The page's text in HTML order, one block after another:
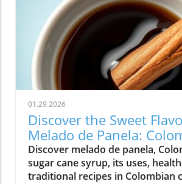
01.29.2026
Discover the Sweet
Melado de Panela:
Signature Syrup
Discover melado de panela,
sugar cane syrup, its uses,
traditional recipes in Colombian